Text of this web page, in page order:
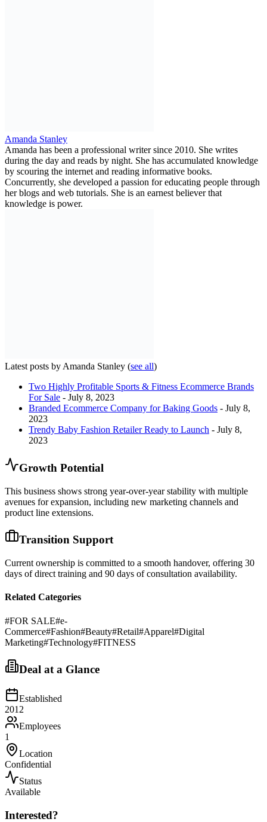
Amanda Stanley
Amanda has been a professional writer since 2010. She writes
during the day and reads by night. She has accumulated knowledge
by scouring the internet and reading informative books.
Concurrently, she developed a passion for educating people through
her blogs and web tutorials. She is an earnest believer that
knowledge is power.
Latest posts by Amanda Stanley (see all)
Two Highly Profitable Sports & Fitness Ecommerce Brands
For Sale - July 8, 2023
Branded Ecommerce Company for Baking Goods - July 8,
2023
Trendy Baby Fashion Retailer Ready to Launch - July 8,
2023
Growth Potential
This business shows strong year-over-year stability with multiple
avenues for expansion, including new marketing channels and
product line extensions.
Transition Support
Current ownership is committed to a smooth handover, offering 30
days of direct training and 90 days of consultation availability.
Related Categories
#FOR SALE#e-
Commerce#Fashion#Beauty#Retail#Apparel#Digital
Marketing#Technology#FITNESS
Deal at a Glance
Established
2012
Employees
1
Location
Confidential
Status
Available
Interested?